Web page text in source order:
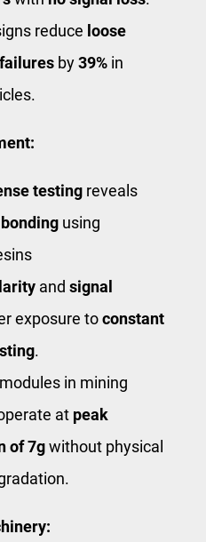
reduce loose
by39% in
testing reveals
using
and signal
exposure to constant
​.
modules in mining
at peak
of 7gwithout physical